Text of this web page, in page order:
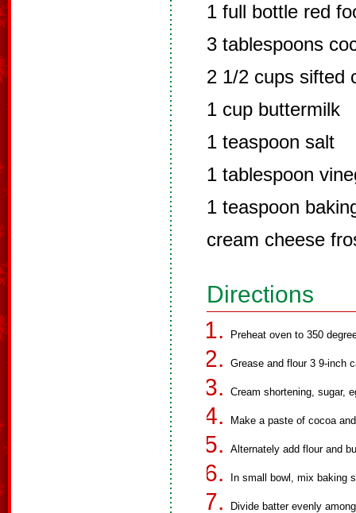
1 full bottle red
3 tablespoons
2 1/2 cups sifted
1 cup buttermilk
1 teaspoon salt
1 tablespoon
1 teaspoon
cream cheese
Directions
Preheat oven to 350
Grease and flour 3 9-inch
Cream shortening, sugar,
Make a paste of cocoa
Alternately add flour and
In small bowl, mix baking
Divide batter evenly